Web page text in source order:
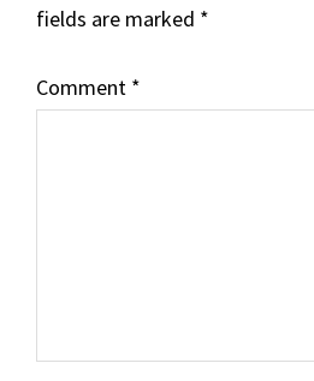
fields are marked *
Comment *